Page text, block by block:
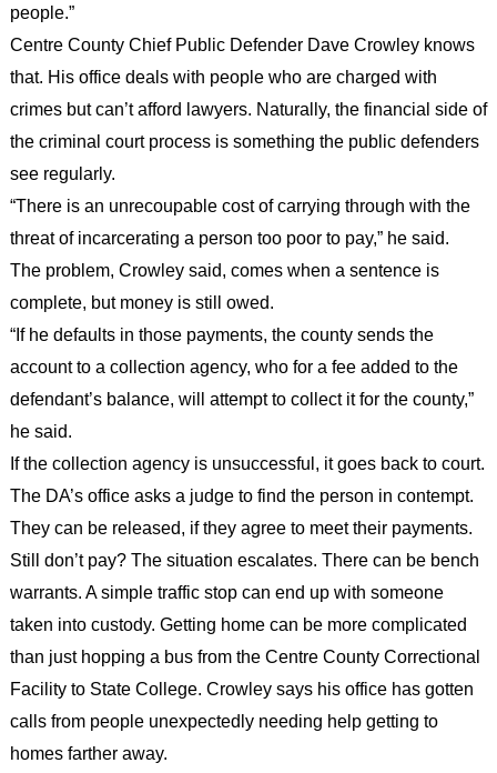
people.”
Centre County Chief Public Defender Dave Crowley knows
that. His office deals with people who are charged with
crimes but can’t afford lawyers. Naturally, the financial side of
the criminal court process is something the public defenders
see regularly.
“There is an unrecoupable cost of carrying through with the
threat of incarcerating a person too poor to pay,” he said.
The problem, Crowley said, comes when a sentence is
complete, but money is still owed.
“If he defaults in those payments, the county sends the
account to a collection agency, who for a fee added to the
defendant’s balance, will attempt to collect it for the county,”
he said.
If the collection agency is unsuccessful, it goes back to court.
The DA’s office asks a judge to find the person in contempt.
They can be released, if they agree to meet their payments.
Still don’t pay? The situation escalates. There can be bench
warrants. A simple traffic stop can end up with someone
taken into custody. Getting home can be more complicated
than just hopping a bus from the Centre County Correctional
Facility to State College. Crowley says his office has gotten
calls from people unexpectedly needing help getting to
homes farther away.